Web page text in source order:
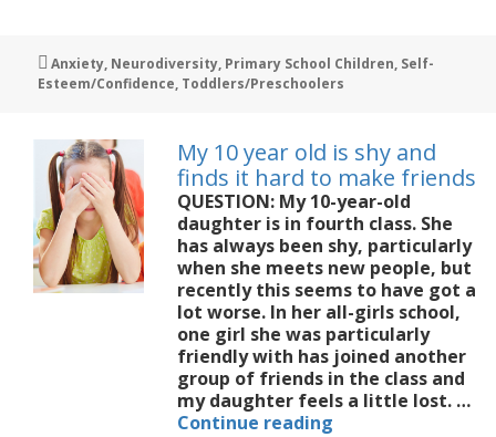
help
my
mutism?’
Tags
Anxiety, Neurodiversity, Primary School Children, Self-
Esteem/Confidence, Toddlers/Preschoolers
My 10 year old is shy and
finds it hard to make friends
QUESTION: My 10-year-old
daughter is in fourth class. She
has always been shy, particularly
when she meets new people, but
recently this seems to have got a
lot worse. In her all-girls school,
one girl she was particularly
friendly with has joined another
group of friends in the class and
my daughter feels a little lost. …
Continue reading